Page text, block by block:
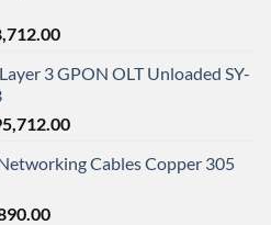
Current
is:
3 GPON OLT Unloaded SY-
Current
is:Cables Copper 305
Current